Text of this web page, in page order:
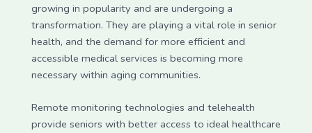
growing in popularity and are undergoing a
transformation. They are playing a vital role in senior
health, and the demand for more efficient and
accessible medical services is becoming more
necessary within aging communities.
Remote monitoring technologies and telehealth
provide seniors with better access to ideal healthcare